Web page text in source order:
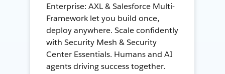
Enterprise: AXL & Salesforce Multi-
Framework let you build once,
deploy anywhere. Scale confidently
with Security Mesh & Security
Center Essentials. Humans and AI
agents driving success together.